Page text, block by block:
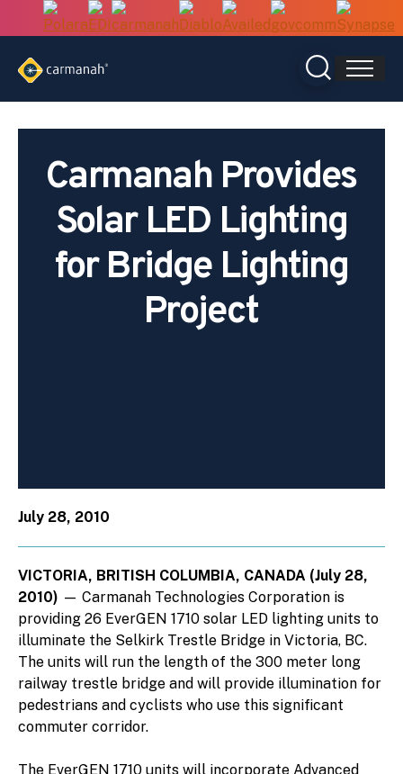
Carmanah Provides
Solar LED Lighting
for Bridge Lighting
Project
July 28, 2010
VICTORIA, BRITISH COLUMBIA, CANADA (July 28,
2010) — Carmanah Technologies Corporation is
providing 26 EverGEN 1710 solar LED lighting units to
illuminate the Selkirk Trestle Bridge in Victoria, BC.
The units will run the length of the 300 meter long
railway trestle bridge and will provide illumination for
pedestrians and cyclists who use this significant
commuter corridor.
The EverGEN 1710 units will incorporate Advanced